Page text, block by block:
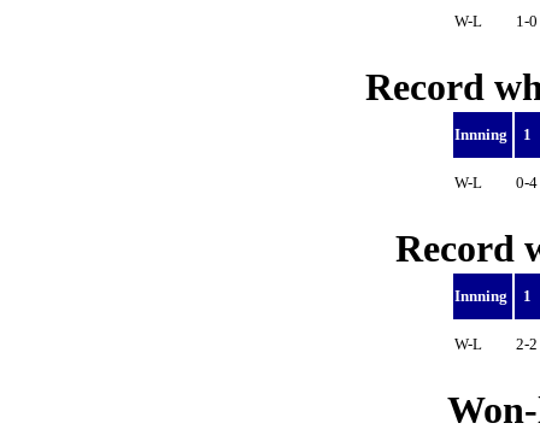
W-L 1-0
Record
Innning 1
W-L 0-4
Record
Innning 1
W-L 2-2